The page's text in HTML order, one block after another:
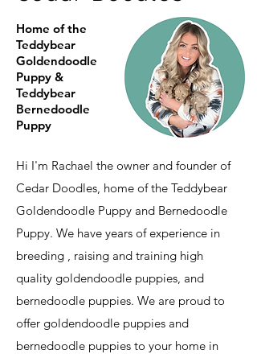
Home of the
Teddybear
Goldendoodle
Puppy &
Teddybear
Bernedoodle
Puppy
Hi I'm Rachael the owner and founder of
Cedar Doodles, home of the Teddybear
Goldendoodle Puppy and Bernedoodle
Puppy. We have years of experience in
breeding , raising and training high
quality goldendoodle puppies, and
bernedoodle puppies. We are proud to
offer goldendoodle puppies and
bernedoodle puppies to your home in